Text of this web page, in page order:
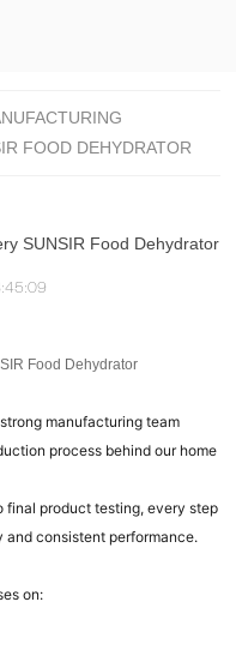
FOOD DEHYDRATOR
SUNSIR Food Dehydrator
Food Dehydrator
manufacturing team
process behind our home
final product testing, every step
consistent performance.
on: